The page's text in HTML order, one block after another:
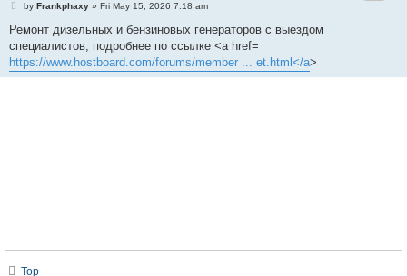
by Frankphaxy» Fri May 15, 2026 7:18 am
Ремонт дизельных и бензиновых генераторов с выездом
специалистов, подробнее по ссылке <a href=
https://www.hostboard.com/forums/member ... et.html</a>
Top